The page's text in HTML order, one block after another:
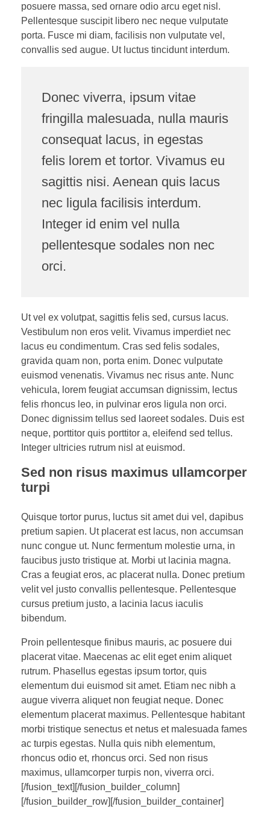
posuere massa, sed ornare odio arcu eget nisl.
Pellentesque suscipit libero nec neque vulputate
porta. Fusce mi diam, facilisis non vulputate vel,
convallis sed augue. Ut luctus tincidunt interdum.
Donec viverra, ipsum vitae
fringilla malesuada, nulla mauris
consequat lacus, in egestas
felis lorem et tortor. Vivamus eu
sagittis nisi. Aenean quis lacus
nec ligula facilisis interdum.
Integer id enim vel nulla
pellentesque sodales non nec
orci.
Ut vel ex volutpat, sagittis felis sed, cursus lacus.
Vestibulum non eros velit. Vivamus imperdiet nec
lacus eu condimentum. Cras sed felis sodales,
gravida quam non, porta enim. Donec vulputate
euismod venenatis. Vivamus nec risus ante. Nunc
vehicula, lorem feugiat accumsan dignissim, lectus
felis rhoncus leo, in pulvinar eros ligula non orci.
Donec dignissim tellus sed laoreet sodales. Duis est
neque, porttitor quis porttitor a, eleifend sed tellus.
Integer ultricies rutrum nisl at euismod.
Sed non risus maximus ullamcorper
turpi
Quisque tortor purus, luctus sit amet dui vel, dapibus
pretium sapien. Ut placerat est lacus, non accumsan
nunc congue ut. Nunc fermentum molestie urna, in
faucibus justo tristique at. Morbi ut lacinia magna.
Cras a feugiat eros, ac placerat nulla. Donec pretium
velit vel justo convallis pellentesque. Pellentesque
cursus pretium justo, a lacinia lacus iaculis
bibendum.
Proin pellentesque finibus mauris, ac posuere dui
placerat vitae. Maecenas ac elit eget enim aliquet
rutrum. Phasellus egestas ipsum tortor, quis
elementum dui euismod sit amet. Etiam nec nibh a
augue viverra aliquet non feugiat neque. Donec
elementum placerat maximus. Pellentesque habitant
morbi tristique senectus et netus et malesuada fames
ac turpis egestas. Nulla quis nibh elementum,
rhoncus odio et, rhoncus orci. Sed non risus
maximus, ullamcorper turpis non, viverra orci.
[/fusion_text][/fusion_builder_column]
[/fusion_builder_row][/fusion_builder_container]